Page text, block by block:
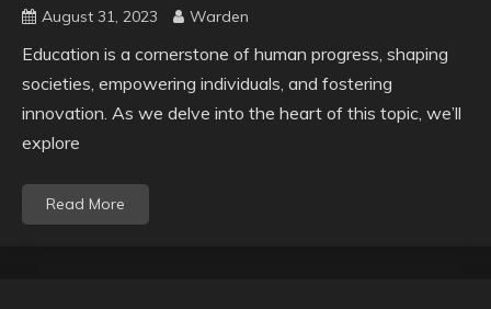
August 31, 2023 Warden
Education is a cornerstone of human progress, shaping
societies, empowering individuals, and fostering
innovation. As we delve into the heart of this topic, we’ll
explore
Read More